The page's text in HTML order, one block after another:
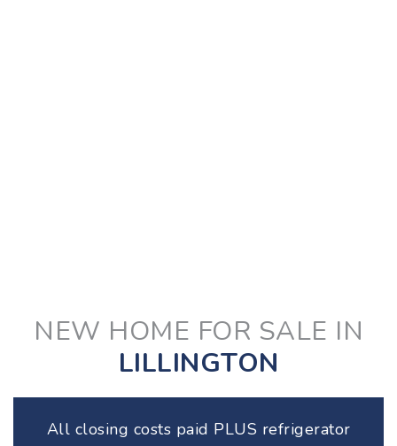
NEW HOME FOR SALE IN
LILLINGTON
All closing costs paid PLUS refrigerator